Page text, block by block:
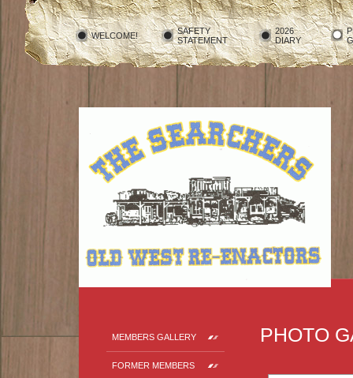
WELCOME!
SAFETY
STATEMENT
2026
DIARY
MEMBERS GALLERY
FORMER MEMBERS
PHOTO